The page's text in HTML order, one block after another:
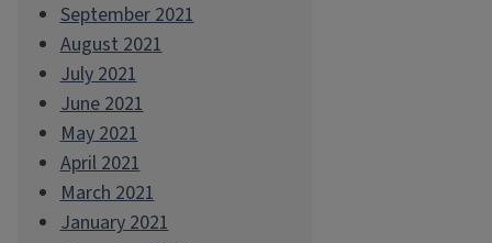
September 2021
August 2021
July 2021
June 2021
May 2021
April 2021
March 2021
January 2021